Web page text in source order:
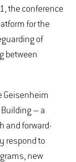
the conference
for the
of
between
Geisenheim
– a
and forward-
respond to
new